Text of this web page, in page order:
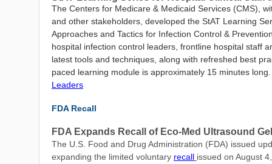
The Centers for Medicare & Medicaid Services (CMS),
and other stakeholders, developed the StAT Learning
Approaches and Tactics for Infection Control &
hospital infection control leaders, frontline hospital staff
latest tools and techniques, along with refreshed best
paced learning module is approximately 15 minutes long.
Leaders
FDA Recall
FDA Expands Recall of Eco-Med Ultrasound
The U.S. Food and Drug Administration (FDA) issued
expanding the limited voluntary recall issued on August